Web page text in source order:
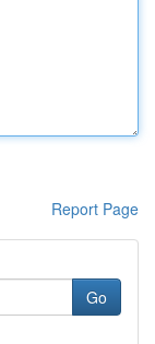
Report Page
Go